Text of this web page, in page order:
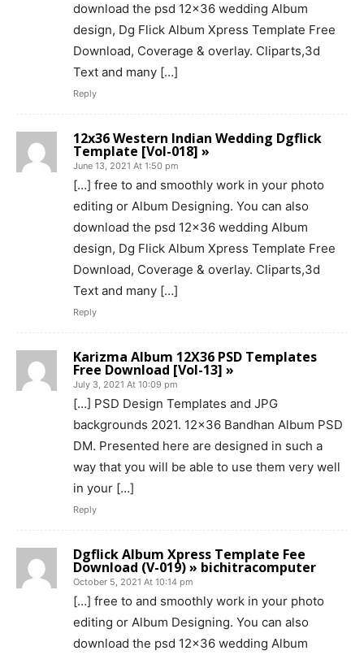
download the psd 12×36 wedding Album
design, Dg Flick Album Xpress Template Free
Download, Coverage & overlay. Cliparts,3d
Text and many […]
Reply
12x36 Western Indian Wedding Dgflick
Template [Vol-018] »
June 13, 2021 At 1:50 pm
[…] free to and smoothly work in your photo
editing or Album Designing. You can also
download the psd 12×36 wedding Album
design, Dg Flick Album Xpress Template Free
Download, Coverage & overlay. Cliparts,3d
Text and many […]
Reply
Karizma Album 12X36 PSD Templates
Free Download [Vol-13] »
July 3, 2021 At 10:09 pm
[…] PSD Design Templates and JPG
backgrounds 2021. 12×36 Bandhan Album PSD
DM. Presented here are designed in such a
way that you will be able to use them very well
in your […]
Reply
Dgflick Album Xpress Template Fee
Download (V-019) » bichitracomputer
October 5, 2021 At 10:14 pm
[…] free to and smoothly work in your photo
editing or Album Designing. You can also
download the psd 12×36 wedding Album